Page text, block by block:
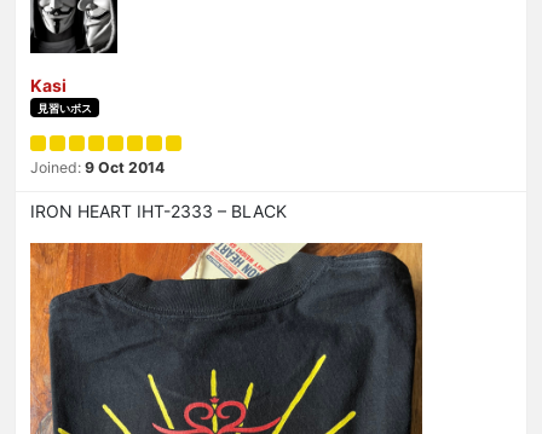
Kasi
見習いボス
Joined: 9 Oct 2014
IRON HEART IHT-2333 – BLACK